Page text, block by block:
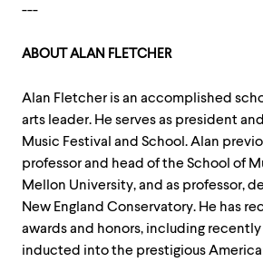
---
ABOUT ALAN FLETCHER
Alan Fletcher is an accomplished
arts leader. He serves as president
Music Festival and School. Alan
professor and head of the School of
Mellon University, and as professor,
New England Conservatory. He has
awards and honors, including
inducted into the prestigious